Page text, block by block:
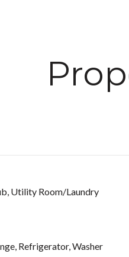
Utility Room/Laundry
Refrigerator, Washer